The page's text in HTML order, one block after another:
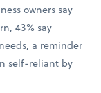
owners say
43% say
a reminder
self-reliant by